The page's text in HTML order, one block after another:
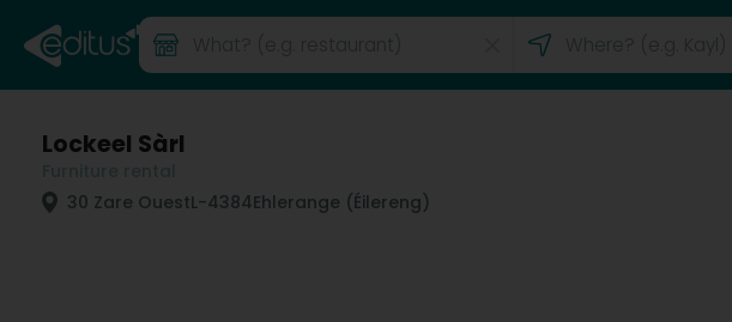
Lockeel Sàrl
30 Zare OuestL-4384Ehlerange (Éilereng)